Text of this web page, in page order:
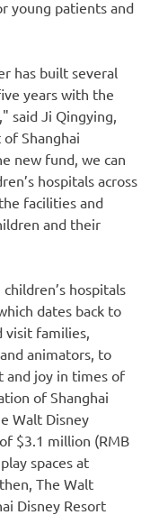
young patients and
has built several
years with the
said Ji Qingying,
Shanghai
new fund, we can
hospitals across
facilities and
and their
hospitals
dates back to
visit families,
animators, to
and joy in times of
of Shanghai
Walt Disney
$3.1 million (RMB
spaces at
then, The Walt
Disney Resort